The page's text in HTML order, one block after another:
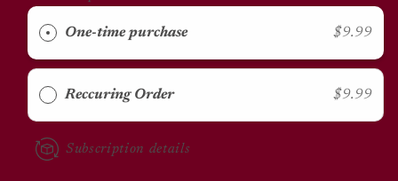
Kitten
Milk
Kitten
Milk
One-time purchase $9.99
Reccuring Order $9.99
Subscription details